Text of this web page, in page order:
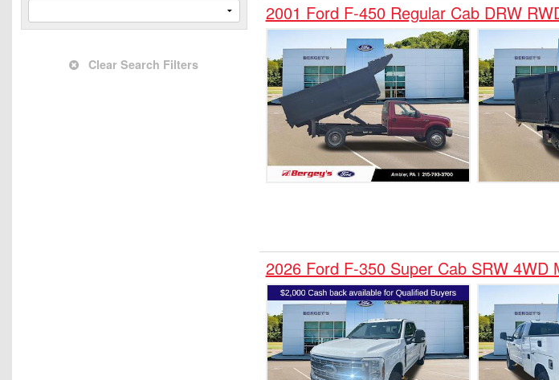
Mobility
Clear Search Filters
2001 Ford F-450 Regular Cab DRW
2026 Ford F-350 Super Cab SRW 4WD